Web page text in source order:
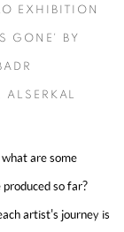
EXHIBITION
GONE' BY
ALSERKAL
are some
so far?
artist's journey is